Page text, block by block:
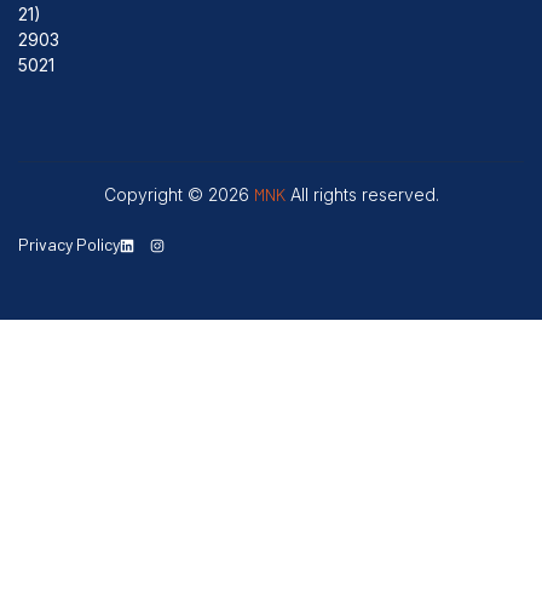
21)
2903
5021
Copyright © 2026 MNKAll rights reserved.
Privacy Policy